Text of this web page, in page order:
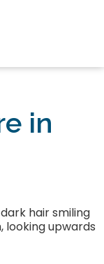
in